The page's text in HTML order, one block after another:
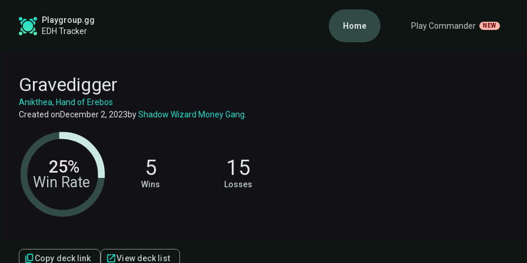
Playgroup.gg
EDH Tracker
Home Play Commander NEW
Gravedigger
Anikthea, Hand of Erebos
Created onDecember 2, 2023byShadow Wizard Money Gang.
Win Rate
25% 5
Wins
15
Losses
Copy deck link View deck list